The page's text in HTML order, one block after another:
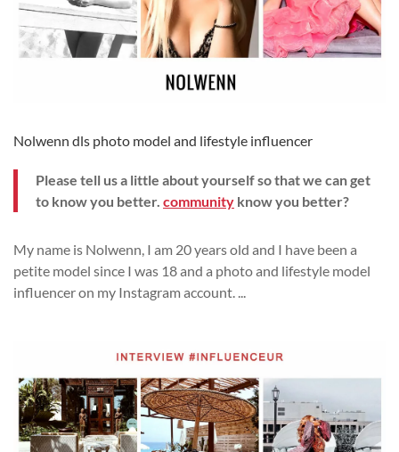
Nolwenn dls photo model and lifestyle influencer
Please tell us a little about yourself so that we can get
to know you better. community know you better?
My name is Nolwenn, I am 20 years old and I have been a
petite model since I was 18 and a photo and lifestyle model
influencer on my Instagram account. ...